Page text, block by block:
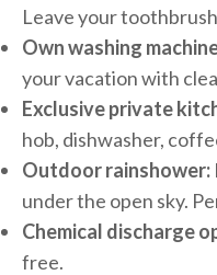
Leave your
Own washing
your vacation with
Exclusive private
hob, dishwasher,
Outdoor rainshower:
under the open sky.
Chemical discharge
free.